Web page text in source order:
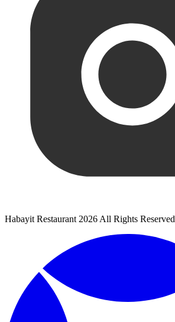
Habayit Restaurant 2026 All Rights Reserved